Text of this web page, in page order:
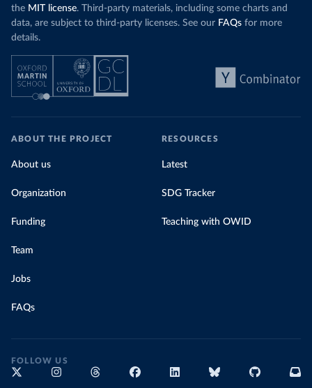
the MIT license. Third-party materials, including some charts and
data, are subject to third-party licenses. See our FAQs for more
details.
ABOUT THE PROJECT
About us
Organization
Funding
Team
Jobs
FAQs
RESOURCES
Latest
SDG Tracker
Teaching with OWID
FOLLOW US